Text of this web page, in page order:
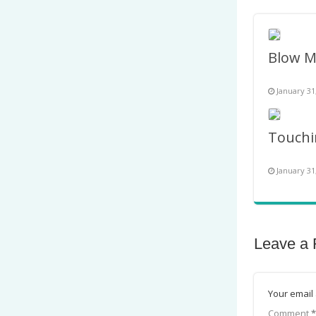
January
January
Leave a
Your
Comment*